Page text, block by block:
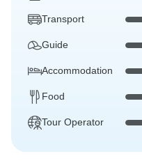
Transport
Guide
Accommodation
Food
Tour Operator